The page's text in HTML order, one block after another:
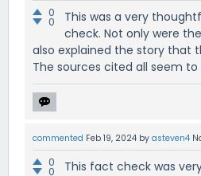
0
0
This was a very
check. Not only were
also explained the story that
The sources cited all seem to
commented Feb 19, 2024 by asteven4
0
0
This fact check was